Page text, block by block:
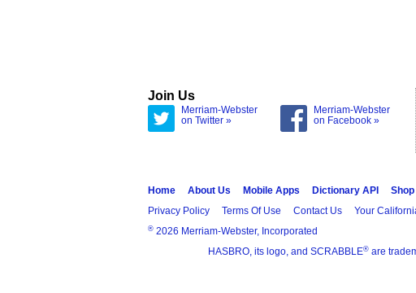
Join Us
Merriam-Webster
on Twitter »
Merriam-Webster
on Facebook »
Home About Us Mobile Apps Dictionary API
Shop
Privacy Policy
Terms Of Use Contact Us Your
® 2026 Merriam-Webster, Incorporated
HASBRO, its logo, and SCRABBLE® are